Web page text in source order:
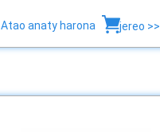
Atao anaty harona jereo >>